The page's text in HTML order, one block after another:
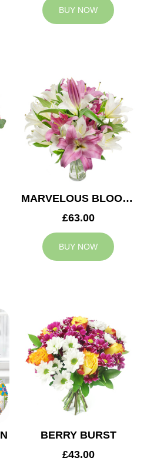
BUY NOW
MARVELOUS BLOOMS
£63.00
BUY NOW
BERRY BURST
£43.00